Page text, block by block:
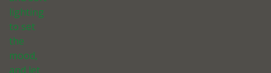
lighting
to set
the
mood,
and let